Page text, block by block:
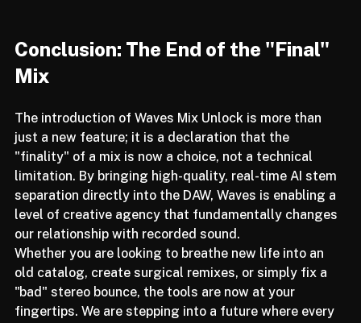
Conclusion: The End of the "Final"
The introduction of Waves Mix Unlock is more than
just a new feature; it is a declaration that the
"finality" of a mix is now a choice, not a technical
limitation. By bringing high-quality, real-time AI stem
separation directly into the DAW, Waves is enabling a
level of creative agency that fundamentally changes
our relationship with recorded sound.
Whether you are looking to breathe new life into an
old catalog, create surgical remixes, or simply fix a
"bad" stereo bounce, the tools are now at your